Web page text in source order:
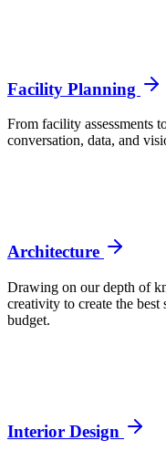
Facility Planning
From facility assessments
conversation, data, and
Architecture
Drawing on our depth of
creativity to create the
budget.
Interior Design